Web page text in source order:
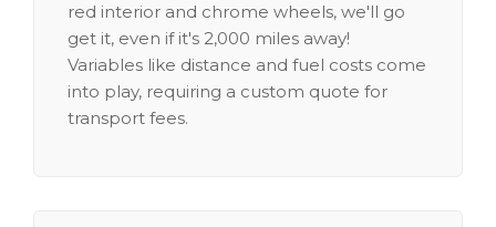
red interior and chrome wheels, we'll go
get it, even if it's 2,000 miles away!
Variables like distance and fuel costs come
into play, requiring a custom quote for
transport fees.